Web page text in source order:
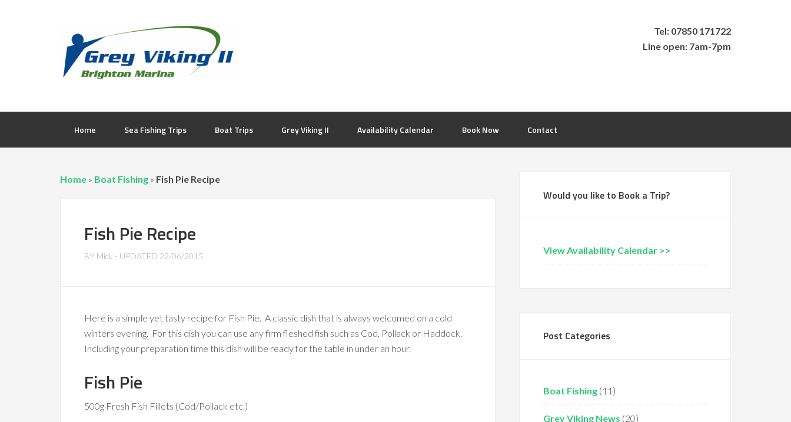
Tel: 07850 171722
Line open: 7am-7pm
Home Sea Fishing Trips Boat Trips Grey Viking II Availability Calendar Book Now Contact
Home » Boat Fishing » Fish Pie Recipe
Fish Pie Recipe
BY Mick - UPDATED 22/06/2015
Here is a simple yet tasty recipe for Fish Pie. A classic dish that is always welcomed on a cold
winters evening. For this dish you can use any firm fleshed fish such as Cod, Pollack or Haddock.
Including your preparation time this dish will be ready for the table in under an hour.
Fish Pie
500g Fresh Fish Fillets (Cod/Pollack etc.)
Would you like to Book a Trip?
View Availability Calendar >>
Post Categories
Boat Fishing (11)
Grey Viking News (20)